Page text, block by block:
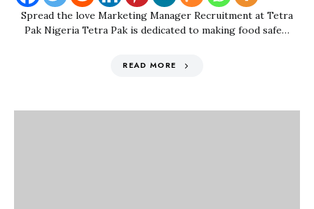
Spread the love Marketing Manager Recruitment at Tetra
Pak Nigeria Tetra Pak is dedicated to making food safe…
READ MORE